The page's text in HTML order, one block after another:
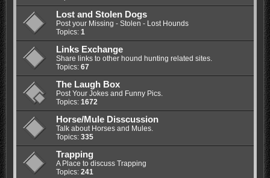
Lost and Stolen Dogs
Post your Missing - Stolen - Lost Hounds
Topics: 1
Links Exchange
Share links to other hound hunting related sites.
Topics: 67
The Laugh Box
Post Your Jokes and Funny Pics.
Topics: 1672
Horse/Mule Disscussion
Talk about Horses and Mules.
Topics: 335
Trapping
A Place to discuss Trapping
Topics: 241